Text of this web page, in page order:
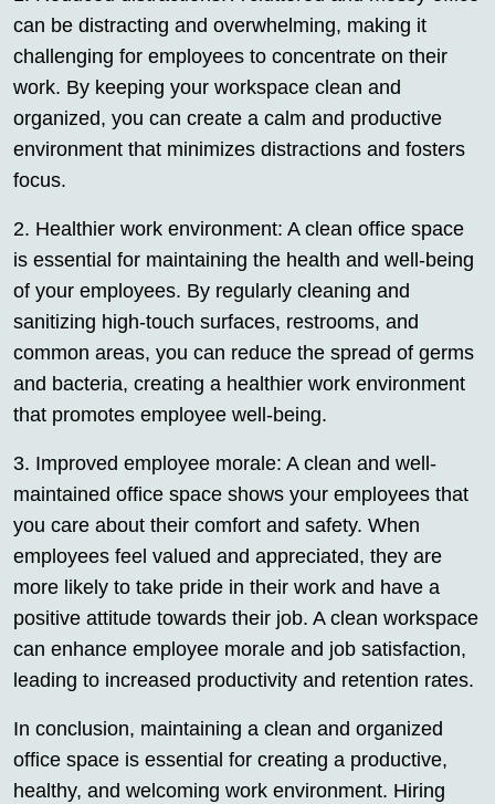
can be distracting and overwhelming, making it
challenging for employees to concentrate on their
work. By keeping your workspace clean and
organized, you can create a calm and productive
environment that minimizes distractions and fosters
focus.
2. Healthier work environment: A clean office space
is essential for maintaining the health and well-being
of your employees. By regularly cleaning and
sanitizing high-touch surfaces, restrooms, and
common areas, you can reduce the spread of germs
and bacteria, creating a healthier work environment
that promotes employee well-being.
3. Improved employee morale: A clean and well-
maintained office space shows your employees that
you care about their comfort and safety. When
employees feel valued and appreciated, they are
more likely to take pride in their work and have a
positive attitude towards their job. A clean workspace
can enhance employee morale and job satisfaction,
leading to increased productivity and retention rates.
In conclusion, maintaining a clean and organized
office space is essential for creating a productive,
healthy, and welcoming work environment. Hiring